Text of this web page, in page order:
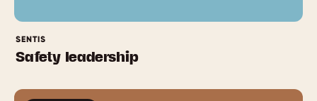
SENTIS
Safety leadership